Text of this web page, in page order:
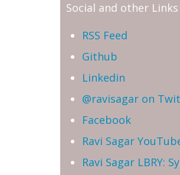
Social and other Links
RSS Feed
Github
Linkedin
@ravisagar on
Facebook
Ravi Sagar
Ravi Sagar LBRY: